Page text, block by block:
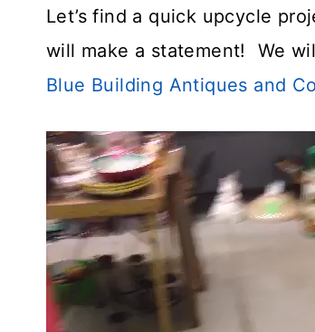
Let’s find a quick upcycle
will make a statement! We
Blue Building Antiques and